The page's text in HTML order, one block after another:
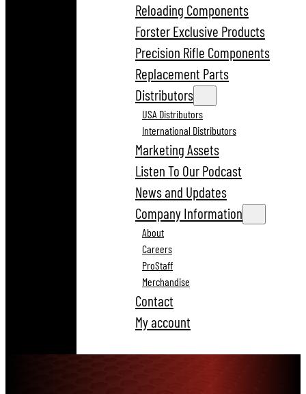
Reloading Components
Forster Exclusive Products
Precision Rifle Components
Replacement Parts
Distributors
USA Distributors
International Distributors
Marketing Assets
Listen To Our Podcast
News and Updates
Company Information
About
Careers
ProStaff
Merchandise
Contact
My account